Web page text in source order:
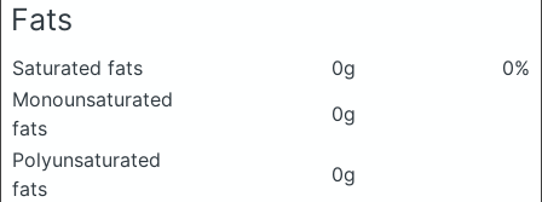
Fats
Saturated fats 0g
0%
Monounsaturated
fats
0g
Polyunsaturated
fats
0g